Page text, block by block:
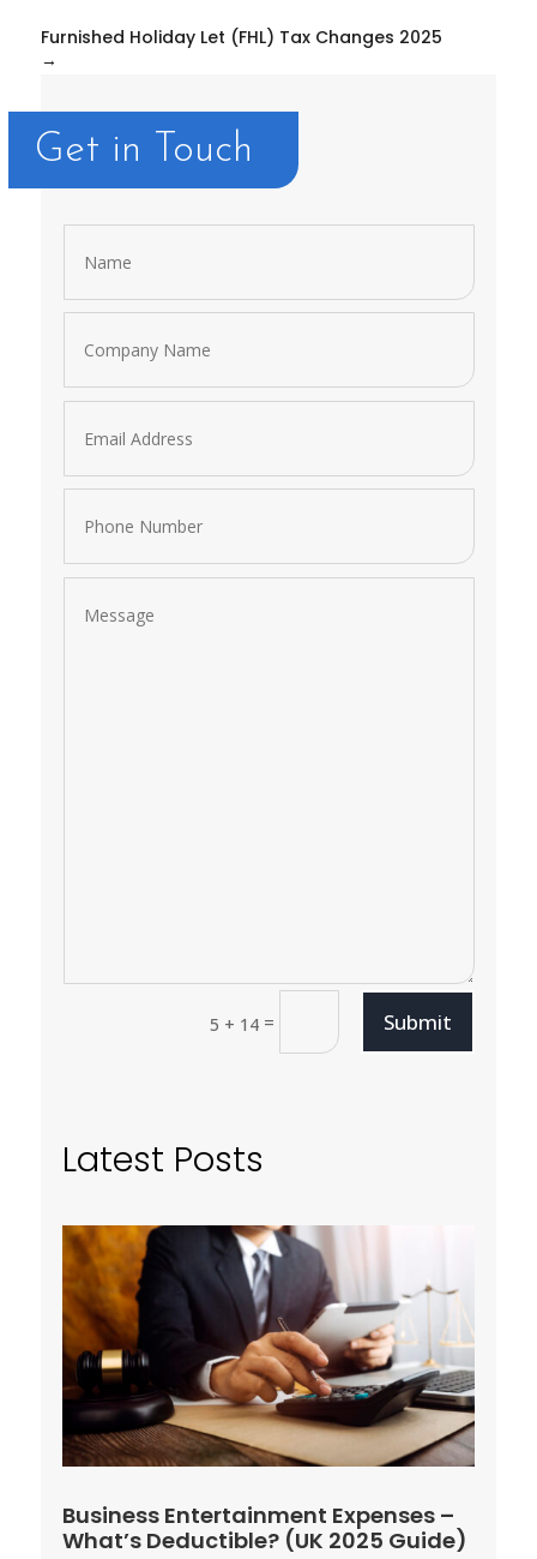
Furnished Holiday Let (FHL) Tax Changes 2025
→
Get in Touch
5 + 14= Submit
Latest Posts
Business Entertainment Expenses –
What’s Deductible? (UK 2025 Guide)